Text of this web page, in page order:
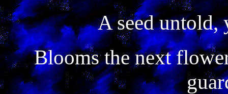
A seed
Blooms the next